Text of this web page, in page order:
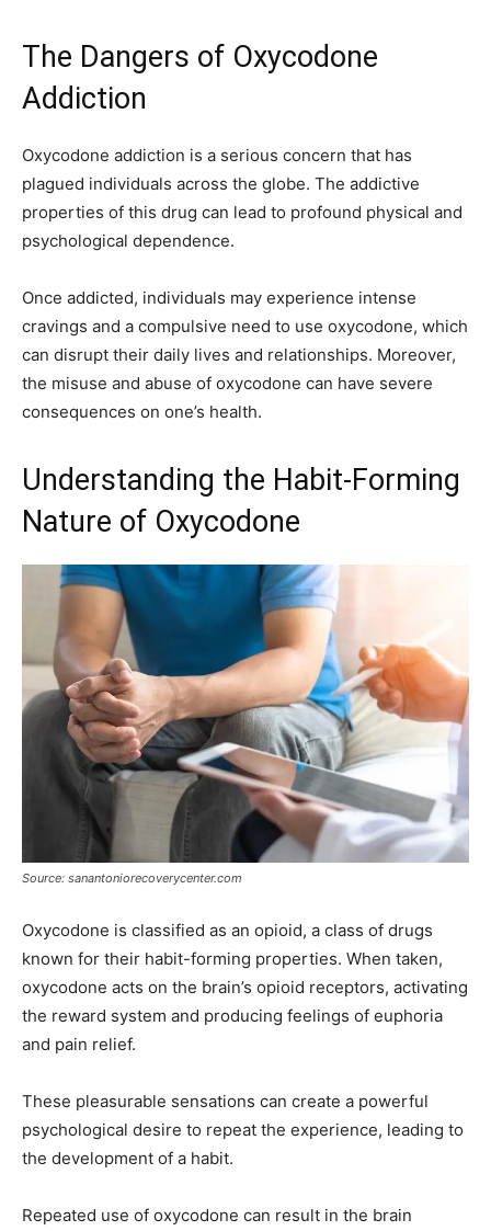
The Dangers of Oxycodone
Addiction
Oxycodone addiction is a serious concern that has
plagued individuals across the globe. The addictive
properties of this drug can lead to profound physical and
psychological dependence.
Once addicted, individuals may experience intense
cravings and a compulsive need to use oxycodone, which
can disrupt their daily lives and relationships. Moreover,
the misuse and abuse of oxycodone can have severe
consequences on one’s health.
Understanding the Habit-Forming
Nature of Oxycodone
Source: sanantoniorecoverycenter.com
Oxycodone is classified as an opioid, a class of drugs
known for their habit-forming properties. When taken,
oxycodone acts on the brain’s opioid receptors, activating
the reward system and producing feelings of euphoria
and pain relief.
These pleasurable sensations can create a powerful
psychological desire to repeat the experience, leading to
the development of a habit.
Repeated use of oxycodone can result in the brain